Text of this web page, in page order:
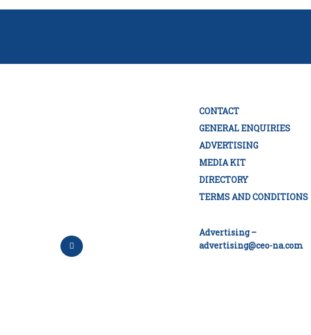
CONTACT
GENERAL ENQUIRIES
ADVERTISING
MEDIA KIT
DIRECTORY
TERMS AND CONDITIONS
Advertising –
advertising@ceo-na.com